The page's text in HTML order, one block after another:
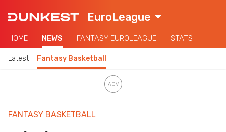
EuroLeague
HOME NEWS FANTASY EUROLEAGUE STATS
Latest Fantasy Basketball
FANTASY BASKETBALL